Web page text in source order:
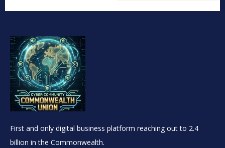
First and only digital business platform reaching out to 2.4
billion in the Commonwealth.